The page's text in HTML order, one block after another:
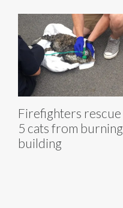
Firefighters rescue
5 cats from burning
building